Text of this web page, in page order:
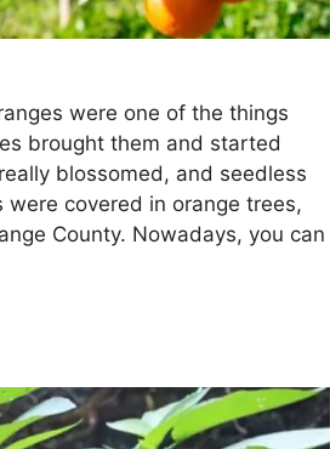
were one of the things
brought them and started
blossomed, and seedless
covered in orange trees,
County. Nowadays, you can